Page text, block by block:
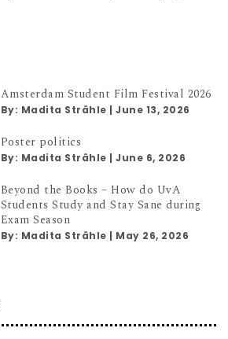
Amsterdam Student Film Festival 2026
By: Madita Strähle |June 13, 2026
Poster politics
By: Madita Strähle |June 6, 2026
Beyond the Books – How do UvA
Students Study and Stay Sane during
Exam Season
By: Madita Strähle | May 26, 2026